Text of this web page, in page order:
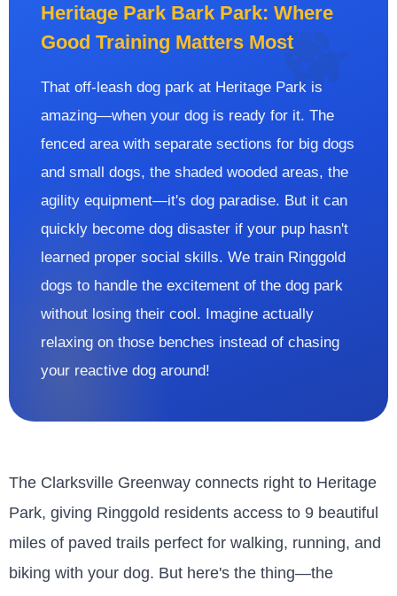
Heritage Park Bark Park: Where
Good Training Matters Most
That off-leash dog park at Heritage Park is
amazing—when your dog is ready for it. The
fenced area with separate sections for big dogs
and small dogs, the shaded wooded areas, the
agility equipment—it's dog paradise. But it can
quickly become dog disaster if your pup hasn't
learned proper social skills. We train Ringgold
dogs to handle the excitement of the dog park
without losing their cool. Imagine actually
relaxing on those benches instead of chasing
your reactive dog around!
The Clarksville Greenway connects right to Heritage
Park, giving Ringgold residents access to 9 beautiful
miles of paved trails perfect for walking, running, and
biking with your dog. But here's the thing—the